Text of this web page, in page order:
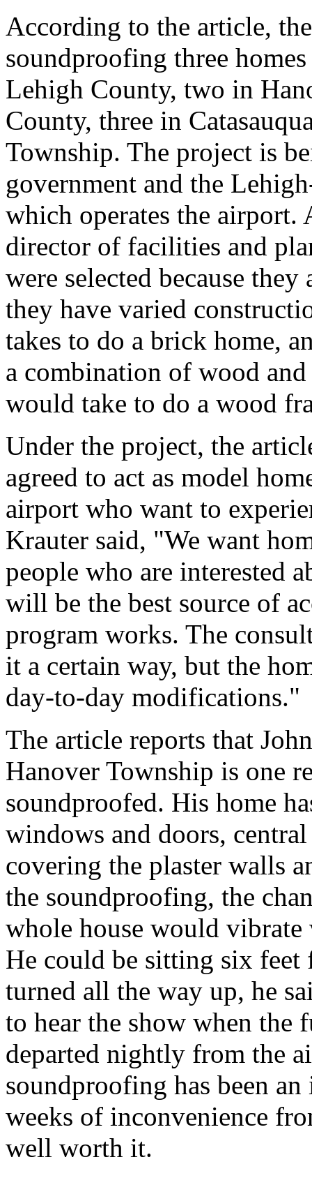
According to the article,
soundproofing three
Lehigh County, two in
County, three in
Township. The project is
government and the
which operates the
director of facilities and
were selected because
they have varied
takes to do a brick home,
a combination of wood
would take to do a wood
Under the project, the
agreed to act as model
airport who want to
Krauter said, "We want
people who are interested
will be the best source of
program works. The
it a certain way, but the
day-to-day modifications."
The article reports that
Hanover Township is one
soundproofed. His home
windows and doors,
covering the plaster walls
the soundproofing, the
whole house would vibrate
He could be sitting six
turned all the way up, he
to hear the show when the
departed nightly from the
soundproofing has been
weeks of inconvenience
well worth it.